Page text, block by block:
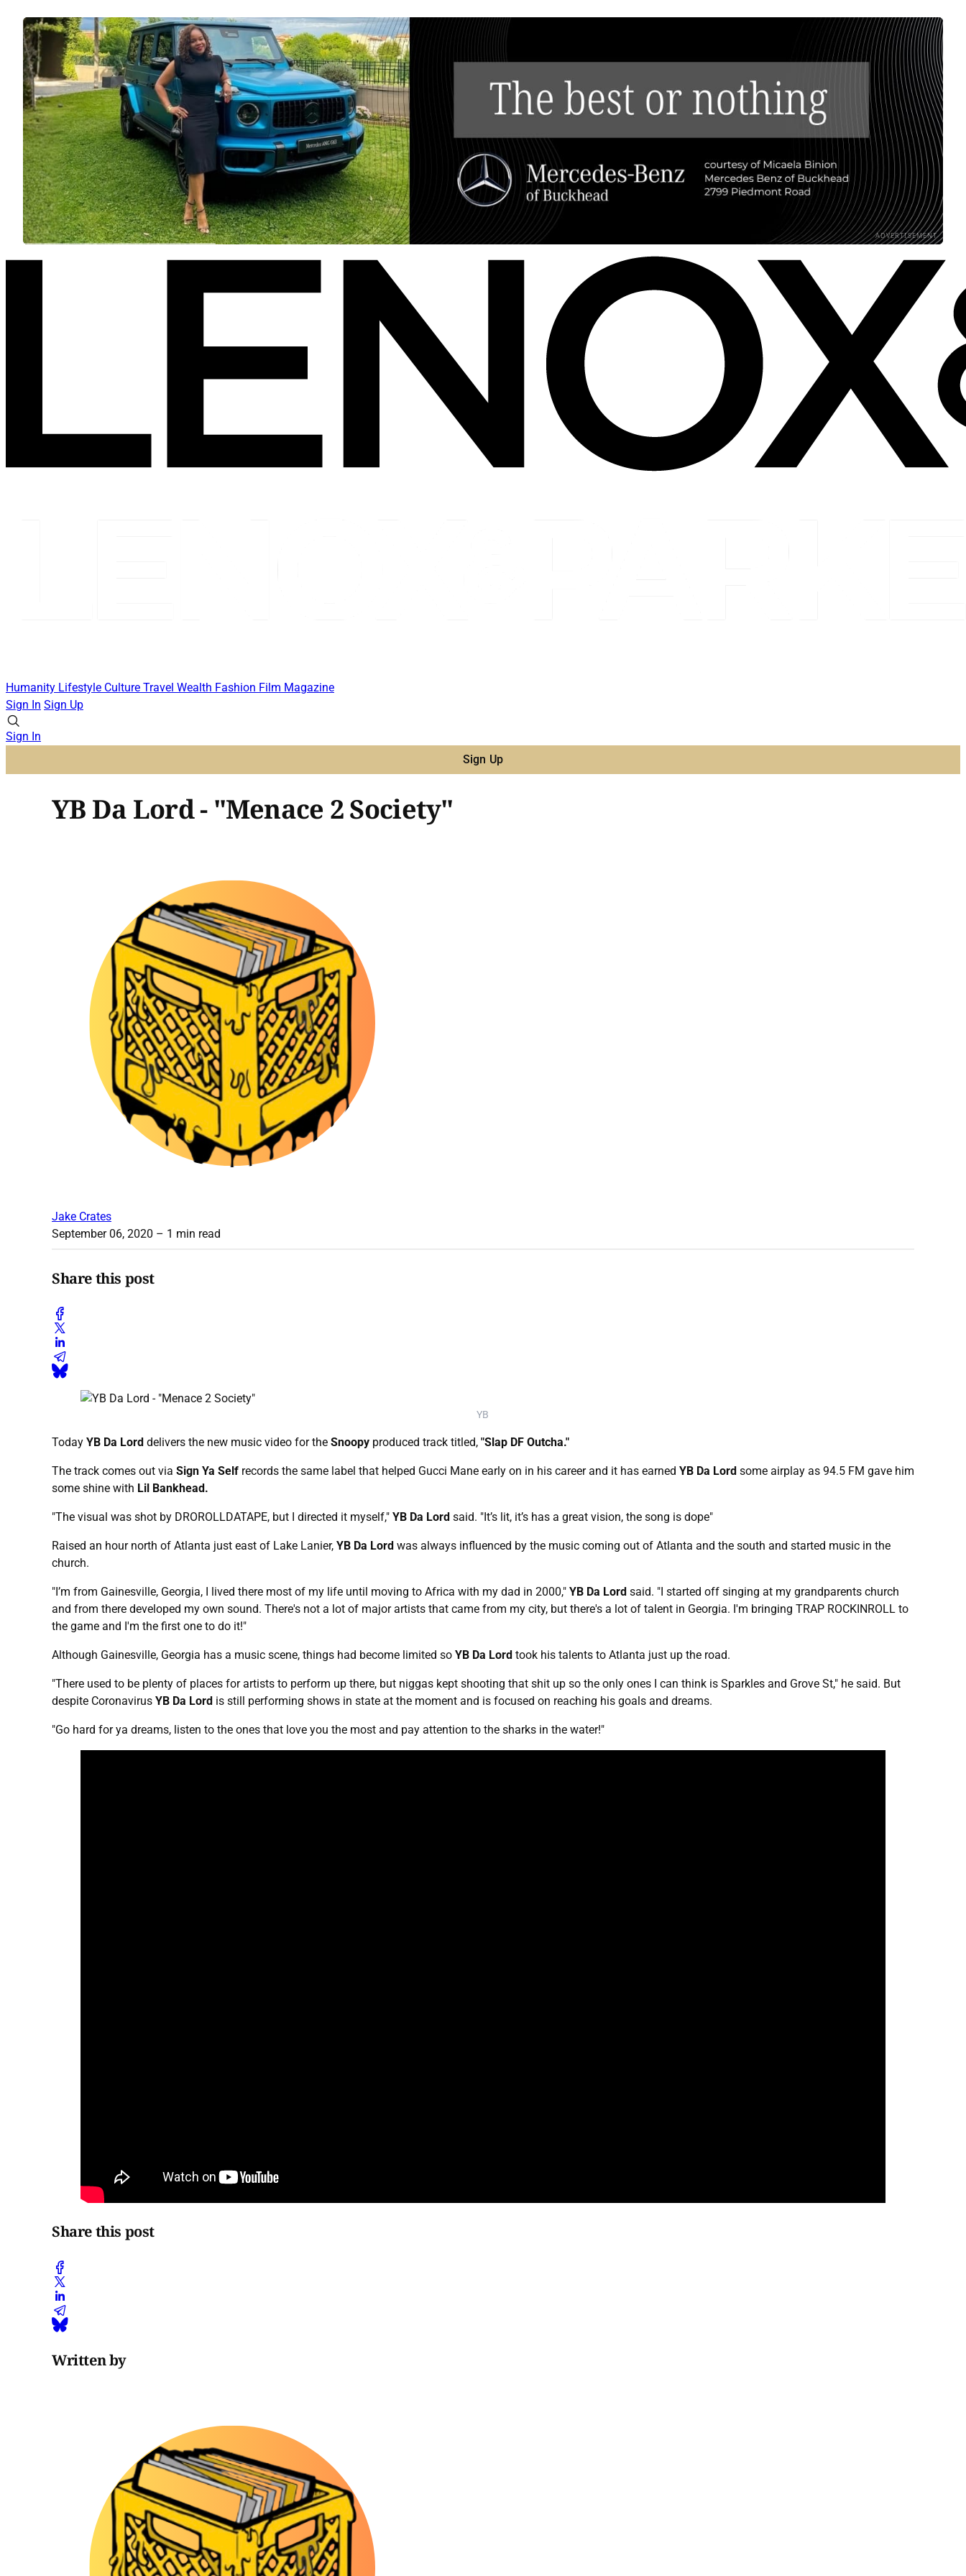
ADVERTISEMENT
Humanity Lifestyle Culture Travel Wealth Fashion Film Magazine
Sign In Sign Up
Sign In
Sign Up
YB Da Lord - "Menace 2 Society"
Jake Crates
September 06, 2020 – 1 min read
Share this post
YB
Today YB Da Lord delivers the new music video for the Snoopy produced track titled, "Slap DF Outcha."
The track comes out via Sign Ya Self records the same label that helped Gucci Mane early on in his career and it has earned YB Da Lord some airplay as 94.5 FM gave him
some shine with Lil Bankhead.
"The visual was shot by DROROLLDATAPE, but I directed it myself," YB Da Lord said. "It’s lit, it’s has a great vision, the song is dope"
Raised an hour north of Atlanta just east of Lake Lanier, YB Da Lord was always influenced by the music coming out of Atlanta and the south and started music in the
church.
"I’m from Gainesville, Georgia, I lived there most of my life until moving to Africa with my dad in 2000," YB Da Lord said. "I started off singing at my grandparents church
and from there developed my own sound. There's not a lot of major artists that came from my city, but there's a lot of talent in Georgia. I'm bringing TRAP ROCKINROLL to
the game and I'm the first one to do it!"
Although Gainesville, Georgia has a music scene, things had become limited so YB Da Lord took his talents to Atlanta just up the road.
"There used to be plenty of places for artists to perform up there, but niggas kept shooting that shit up so the only ones I can think is Sparkles and Grove St," he said. But
despite Coronavirus YB Da Lord is still performing shows in state at the moment and is focused on reaching his goals and dreams.
"Go hard for ya dreams, listen to the ones that love you the most and pay attention to the sharks in the water!"
Share this post
Written by